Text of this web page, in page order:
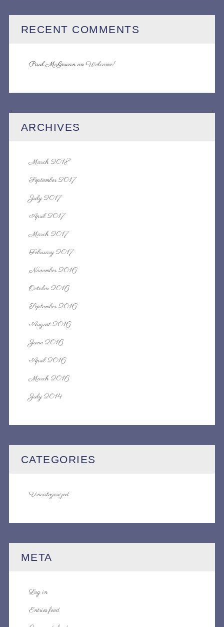
RECENT COMMENTS
Paul McGowanonWelcome!
ARCHIVES
March 2018
September 2017
July 2017
April 2017
March 2017
February 2017
November 2016
October 2016
September 2016
August 2016
June 2016
April 2016
March 2016
July 2014
CATEGORIES
Uncategorized
META
Log in
Entries feed